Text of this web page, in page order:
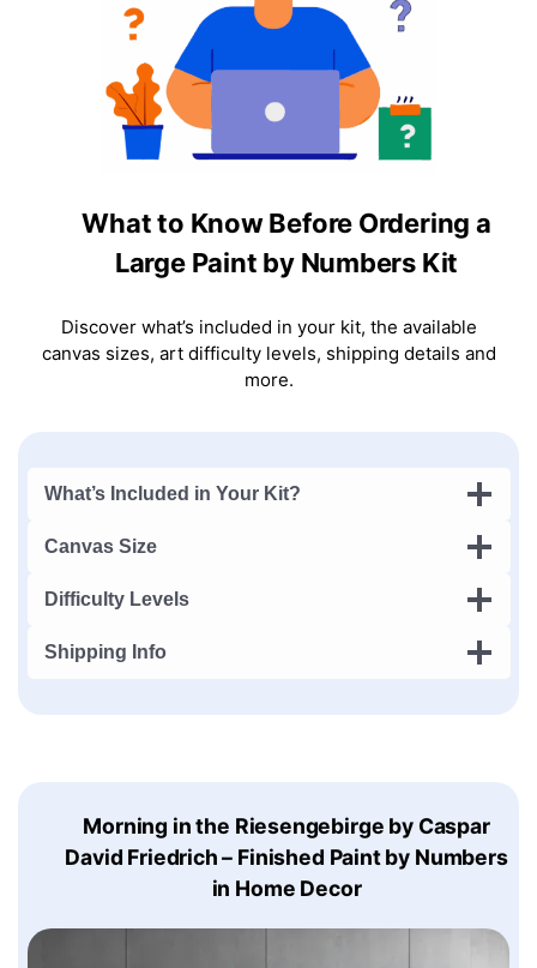
What to Know Before Ordering a
Large Paint by Numbers Kit
Discover what’s included in your kit, the available
canvas sizes, art difficulty levels, shipping details and
more.
What’s Included in Your Kit?
Canvas Size
Difficulty Levels
Shipping Info
Morning in the Riesengebirge by Caspar
David Friedrich – Finished Paint by Numbers
in Home Decor